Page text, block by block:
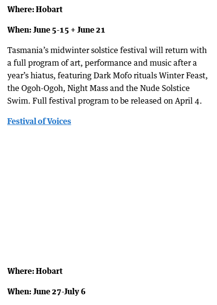
Where: Hobart
When: June 5-15 + June 21
Tasmania’s midwinter solstice festival will return with
a full program of art, performance and music after a
year’s hiatus, featuring Dark Mofo rituals Winter Feast,
the Ogoh-Ogoh, Night Mass and the Nude Solstice
Swim. Full festival program to be released on April 4.
Festival of Voices
Where: Hobart
When: June 27-July 6